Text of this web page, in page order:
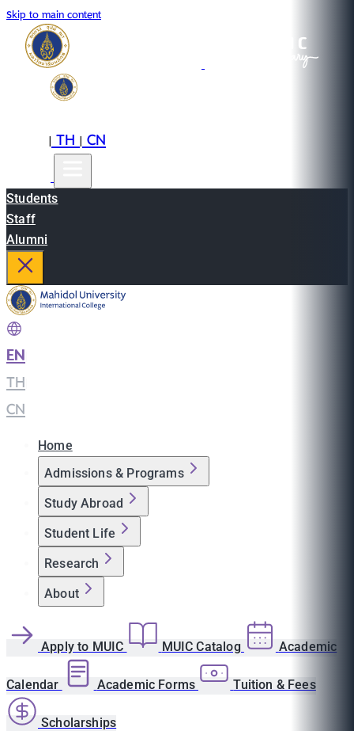
Skip to main content
|TH|CN
Students
Staff
Alumni
EN
TH
CN
Home
Admissions & Programs
Study Abroad
Student Life
Research
About
Apply to MUIC MUIC Catalog Academic
Calendar Academic Forms Tuition & Fees
Scholarships